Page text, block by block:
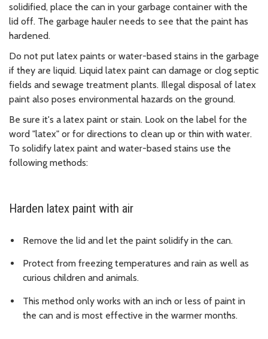
solidified, place the can in your garbage container with the
lid off. The garbage hauler needs to see that the paint has
hardened.
Do not put latex paints or water-based stains in the garbage
if they are liquid. Liquid latex paint can damage or clog septic
fields and sewage treatment plants. Illegal disposal of latex
paint also poses environmental hazards on the ground.
Be sure it's a latex paint or stain. Look on the label for the
word "latex" or for directions to clean up or thin with water.
To solidify latex paint and water-based stains use the
following methods:
Harden latex paint with air
Remove the lid and let the paint solidify in the can.
Protect from freezing temperatures and rain as well as
curious children and animals.
This method only works with an inch or less of paint in
the can and is most effective in the warmer months.